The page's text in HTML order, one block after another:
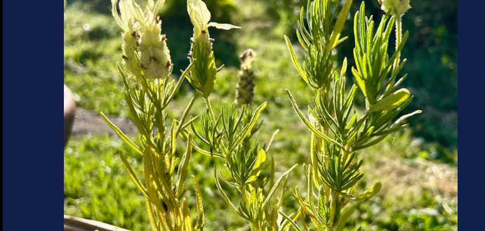
TREES
VEGETABLES
MICROGREENS
GIFT CARDS
ACCESSORIES